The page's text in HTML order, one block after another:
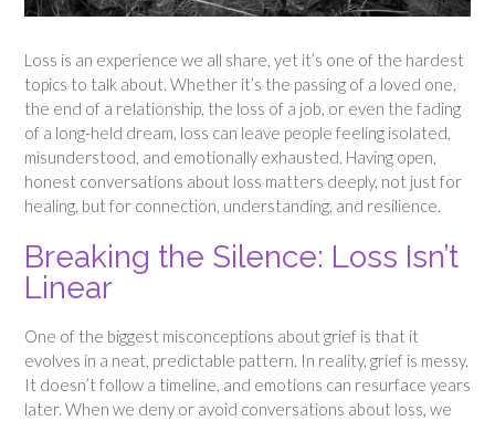
Loss is an experience we all share, yet it’s one of the hardest
topics to talk about. Whether it’s the passing of a loved one,
the end of a relationship, the loss of a job, or even the fading
of a long-held dream, loss can leave people feeling isolated,
misunderstood, and emotionally exhausted. Having open,
honest conversations about loss matters deeply, not just for
healing, but for connection, understanding, and resilience.
Breaking the Silence: Loss Isn’t
Linear
One of the biggest misconceptions about grief is that it
evolves in a neat, predictable pattern. In reality, grief is messy.
It doesn’t follow a timeline, and emotions can resurface years
later. When we deny or avoid conversations about loss, we